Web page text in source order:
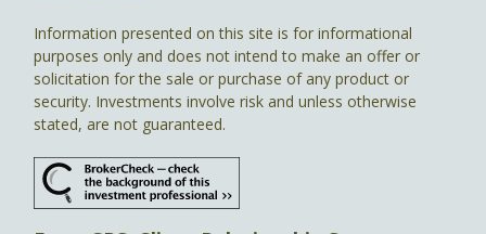
Information presented on this site is for informational
purposes only and does not intend to make an offer or
solicitation for the sale or purchase of any product or
security. Investments involve risk and unless otherwise
stated, are not guaranteed.